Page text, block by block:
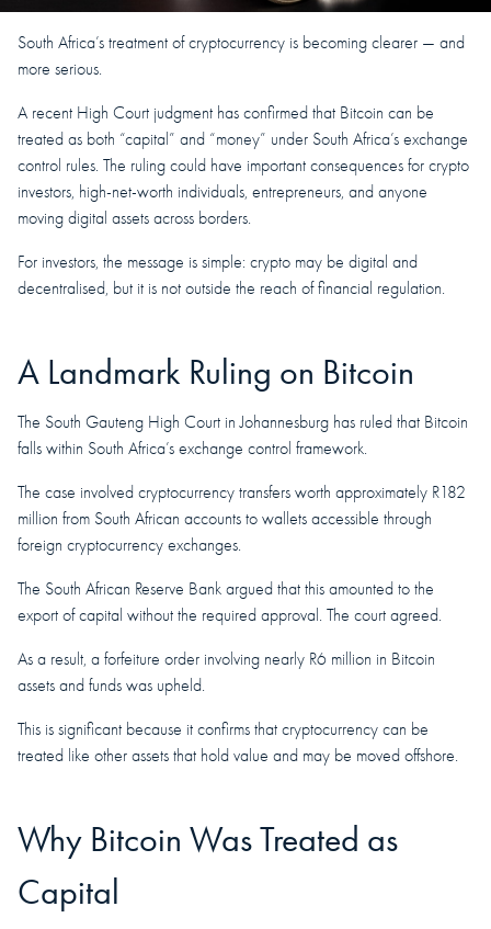
South Africa’s treatment of cryptocurrency is becoming clearer — and
more serious.
A recent High Court judgment has confirmed that Bitcoin can be
treated as both “capital” and “money” under South Africa’s exchange
control rules. The ruling could have important consequences for crypto
investors, high-net-worth individuals, entrepreneurs, and anyone
moving digital assets across borders.
For investors, the message is simple: crypto may be digital and
decentralised, but it is not outside the reach of financial regulation.
A Landmark Ruling on Bitcoin
The South Gauteng High Court in Johannesburg has ruled that Bitcoin
falls within South Africa’s exchange control framework.
The case involved cryptocurrency transfers worth approximately R182
million from South African accounts to wallets accessible through
foreign cryptocurrency exchanges.
The South African Reserve Bank argued that this amounted to the
export of capital without the required approval. The court agreed.
As a result, a forfeiture order involving nearly R6 million in Bitcoin
assets and funds was upheld.
This is significant because it confirms that cryptocurrency can be
treated like other assets that hold value and may be moved offshore.
Why Bitcoin Was Treated as
Capital